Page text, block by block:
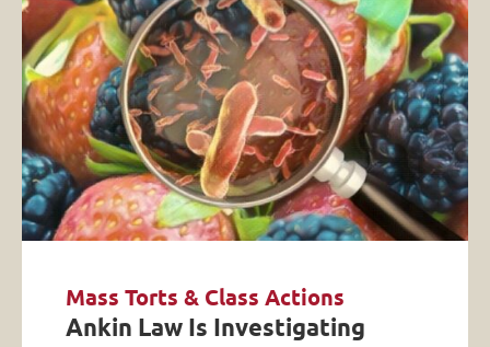
Mass Torts & Class Actions
Ankin Law Is Investigating